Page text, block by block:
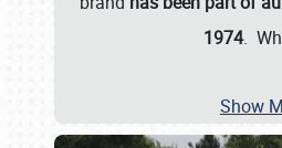
1974.
Show